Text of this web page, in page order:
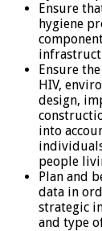
Ensure
hygiene
Ensure
HIV,
design,
into
people
Plan and
data in
strategic
and type